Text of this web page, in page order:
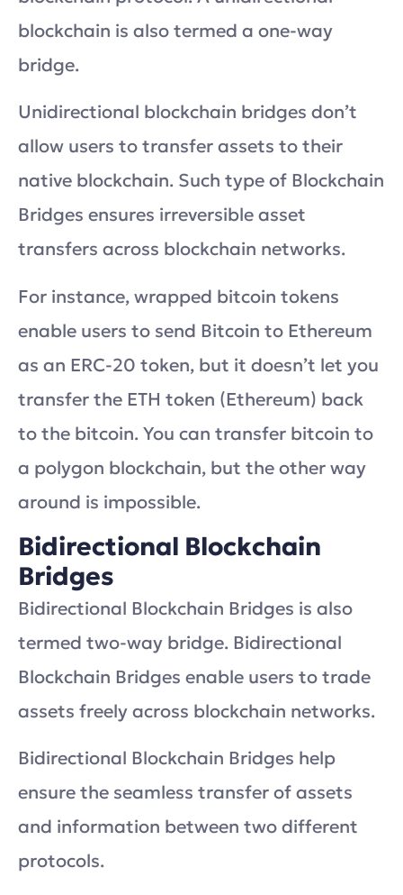
blockchain is also termed a one-way
bridge.
Unidirectional blockchain bridges don’t
allow users to transfer assets to their
native blockchain. Such type of Blockchain
Bridges ensures irreversible asset
transfers across blockchain networks.
For instance, wrapped bitcoin tokens
enable users to send Bitcoin to Ethereum
as an ERC-20 token, but it doesn’t let you
transfer the ETH token (Ethereum) back
to the bitcoin. You can transfer bitcoin to
a polygon blockchain, but the other way
around is impossible.
Bidirectional Blockchain
Bridges
Bidirectional Blockchain Bridges is also
termed two-way bridge. Bidirectional
Blockchain Bridges enable users to trade
assets freely across blockchain networks.
Bidirectional Blockchain Bridges help
ensure the seamless transfer of assets
and information between two different
protocols.